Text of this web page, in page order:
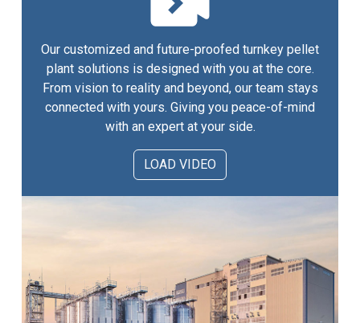
Our customized and future-proofed turnkey pellet
plant solutions is designed with you at the core.
From vision to reality and beyond, our team stays
connected with yours. Giving you peace-of-mind
with an expert at your side.
LOAD VIDEO